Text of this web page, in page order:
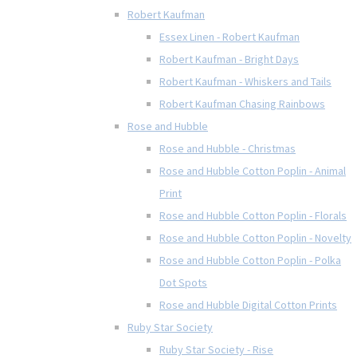
Robert Kaufman
Essex Linen - Robert Kaufman
Robert Kaufman - Bright Days
Robert Kaufman - Whiskers and Tails
Robert Kaufman Chasing Rainbows
Rose and Hubble
Rose and Hubble - Christmas
Rose and Hubble Cotton Poplin - Animal
Print
Rose and Hubble Cotton Poplin - Florals
Rose and Hubble Cotton Poplin - Novelty
Rose and Hubble Cotton Poplin - Polka
Dot Spots
Rose and Hubble Digital Cotton Prints
Ruby Star Society
Ruby Star Society - Rise